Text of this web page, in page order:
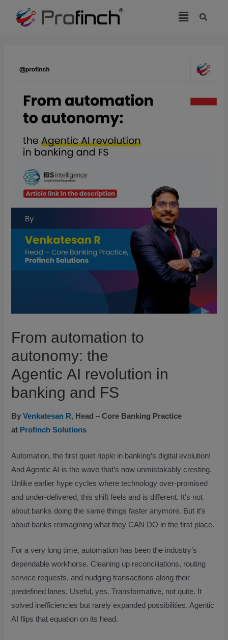
From automation to
autonomy: the
Agentic AI revolution in
banking and FS
ByVenkatesan R, Head – Core Banking Practice
at Profinch Solutions
Automation, the first quiet ripple in banking’s digital evolution!
And Agentic AI is the wave that’s now unmistakably cresting.
Unlike earlier hype cycles where technology over-promised
and under-delivered, this shift feels and is different. It’s not
about banks doing the same things faster anymore. But it’s
about banks reimagining what they CAN DO in the first place.
For a very long time, automation has been the industry’s
dependable workhorse. Cleaning up reconciliations, routing
service requests, and nudging transactions along their
predefined lanes. Useful, yes. Transformative, not quite. It
solved inefficiencies but rarely expanded possibilities. Agentic
AI flips that equation on its head.